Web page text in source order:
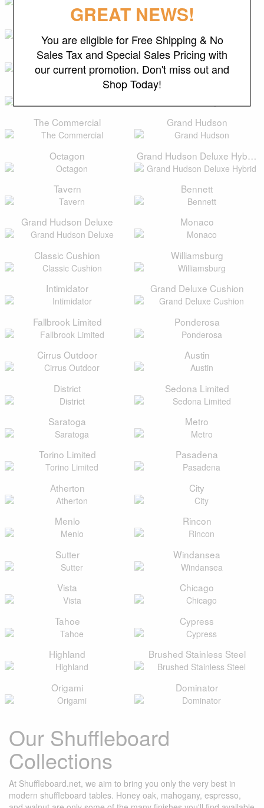
Otis Beaumont
Portland Grand Deluxe Bankshot
The Commercial Grand Hudson
Octagon Grand Hudson Deluxe Hybrid
Tavern Bennett
Grand Hudson Deluxe Monaco
Classic Cushion Williamsburg
Intimidator Grand Deluxe Cushion
Fallbrook Limited Ponderosa
Cirrus Outdoor Austin
District Sedona Limited
Saratoga Metro
Torino Limited Pasadena
Atherton City
Menlo Rincon
Sutter Windansea
Vista Chicago
Tahoe Cypress
Highland Brushed Stainless Steel
Origami Dominator
Our Shuffleboard
Collections
At Shuffleboard.net, we aim to bring you only the very best in
modern shuffleboard tables. Honey oak, mahogany, espresso,
GREAT NEWS!
You are eligible for Free Shipping & No
Sales Tax and Special Sales Pricing with
our current promotion. Don't miss out and
Shop Today!